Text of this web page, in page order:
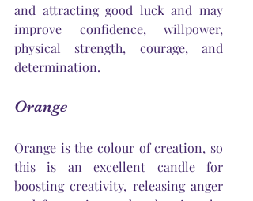
and attracting good luck and may
improve confidence, willpower,
physical strength, courage, and
determination.
Orange
Orange is the colour of creation, so
this is an excellent candle for
boosting creativity, releasing anger